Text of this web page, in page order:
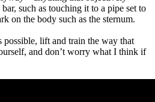
such as touching it to a pipe set to
on the body such as the sternum.
possible, lift and train the way that
and don’t worry what I think if